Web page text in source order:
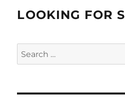
LOOKING FOR
Search
for: